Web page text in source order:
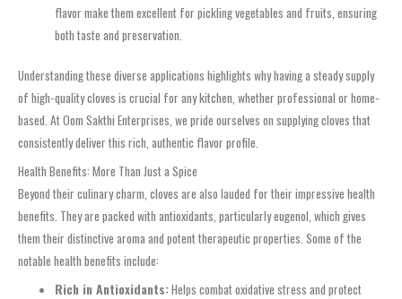
flavor make them excellent for pickling vegetables and fruits, ensuring
both taste and preservation.
Understanding these diverse applications highlights why having a steady supply
of high-quality cloves is crucial for any kitchen, whether professional or home-
based. At Oom Sakthi Enterprises, we pride ourselves on supplying cloves that
consistently deliver this rich, authentic flavor profile.
Health Benefits: More Than Just a Spice
Beyond their culinary charm, cloves are also lauded for their impressive health
benefits. They are packed with antioxidants, particularly eugenol, which gives
them their distinctive aroma and potent therapeutic properties. Some of the
notable health benefits include:
Rich in Antioxidants:Helps combat oxidative stress and protect